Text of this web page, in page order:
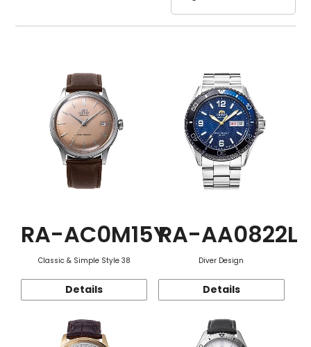
Mechanism・Water Resistance
Function
RA-AC0M15Y
Classic & Simple Style 38
Details
RA-AA0822L
Diver Design
Details